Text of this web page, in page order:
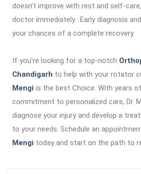
doesn’t improve with rest and self-
doctor immediately. Early diagnosis
your chances of a complete recovery.
If you’re looking for a top-notch
Chandigarh to help with your rotator
Mengi is the best Choice. With years
commitment to personalized care, Dr.
diagnose your injury and develop a
to your needs. Schedule an
Mengi today and start on the path to